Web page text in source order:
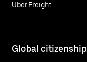
Uber Freight
Global citizenship